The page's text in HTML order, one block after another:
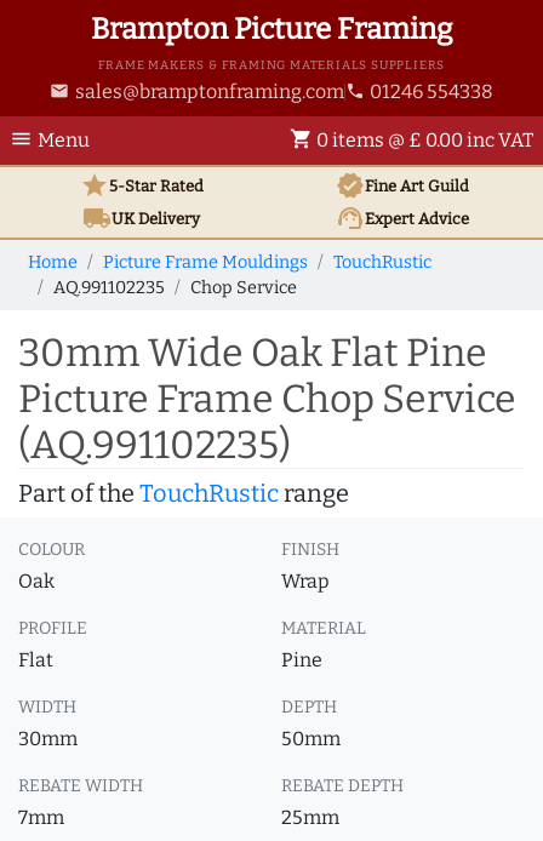
Brampton Picture Framing
FRAME MAKERS & FRAMING MATERIALS SUPPLIERS
email sales@bramptonframing.com phone 01246 554338
menu Menu shopping_cart 0 items @ £ 0.00 inc VAT
star5-Star Rated verifiedFine Art Guild
local_shippingUKDelivery support_agentExpert Advice
Home Picture Frame Mouldings
TouchRustic
AQ.991102235
Chop Service
30mm Wide Oak Flat Pine
Picture Frame Chop Service
(AQ.991102235)
Part of the TouchRusticrange
COLOUR
Oak
FINISH
Wrap
PROFILE
Flat
MATERIAL
Pine
WIDTH
30mm
DEPTH
50mm
REBATE WIDTH
7mm
REBATE DEPTH
25mm